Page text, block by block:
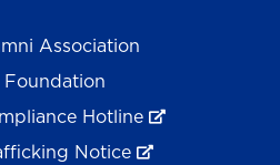
Association
Foundation
Hotline
Notice